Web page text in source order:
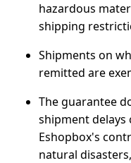
hazardous
shipping
Shipments on
remitted are
The guarantee
shipment delays
Eshopbox's
natural